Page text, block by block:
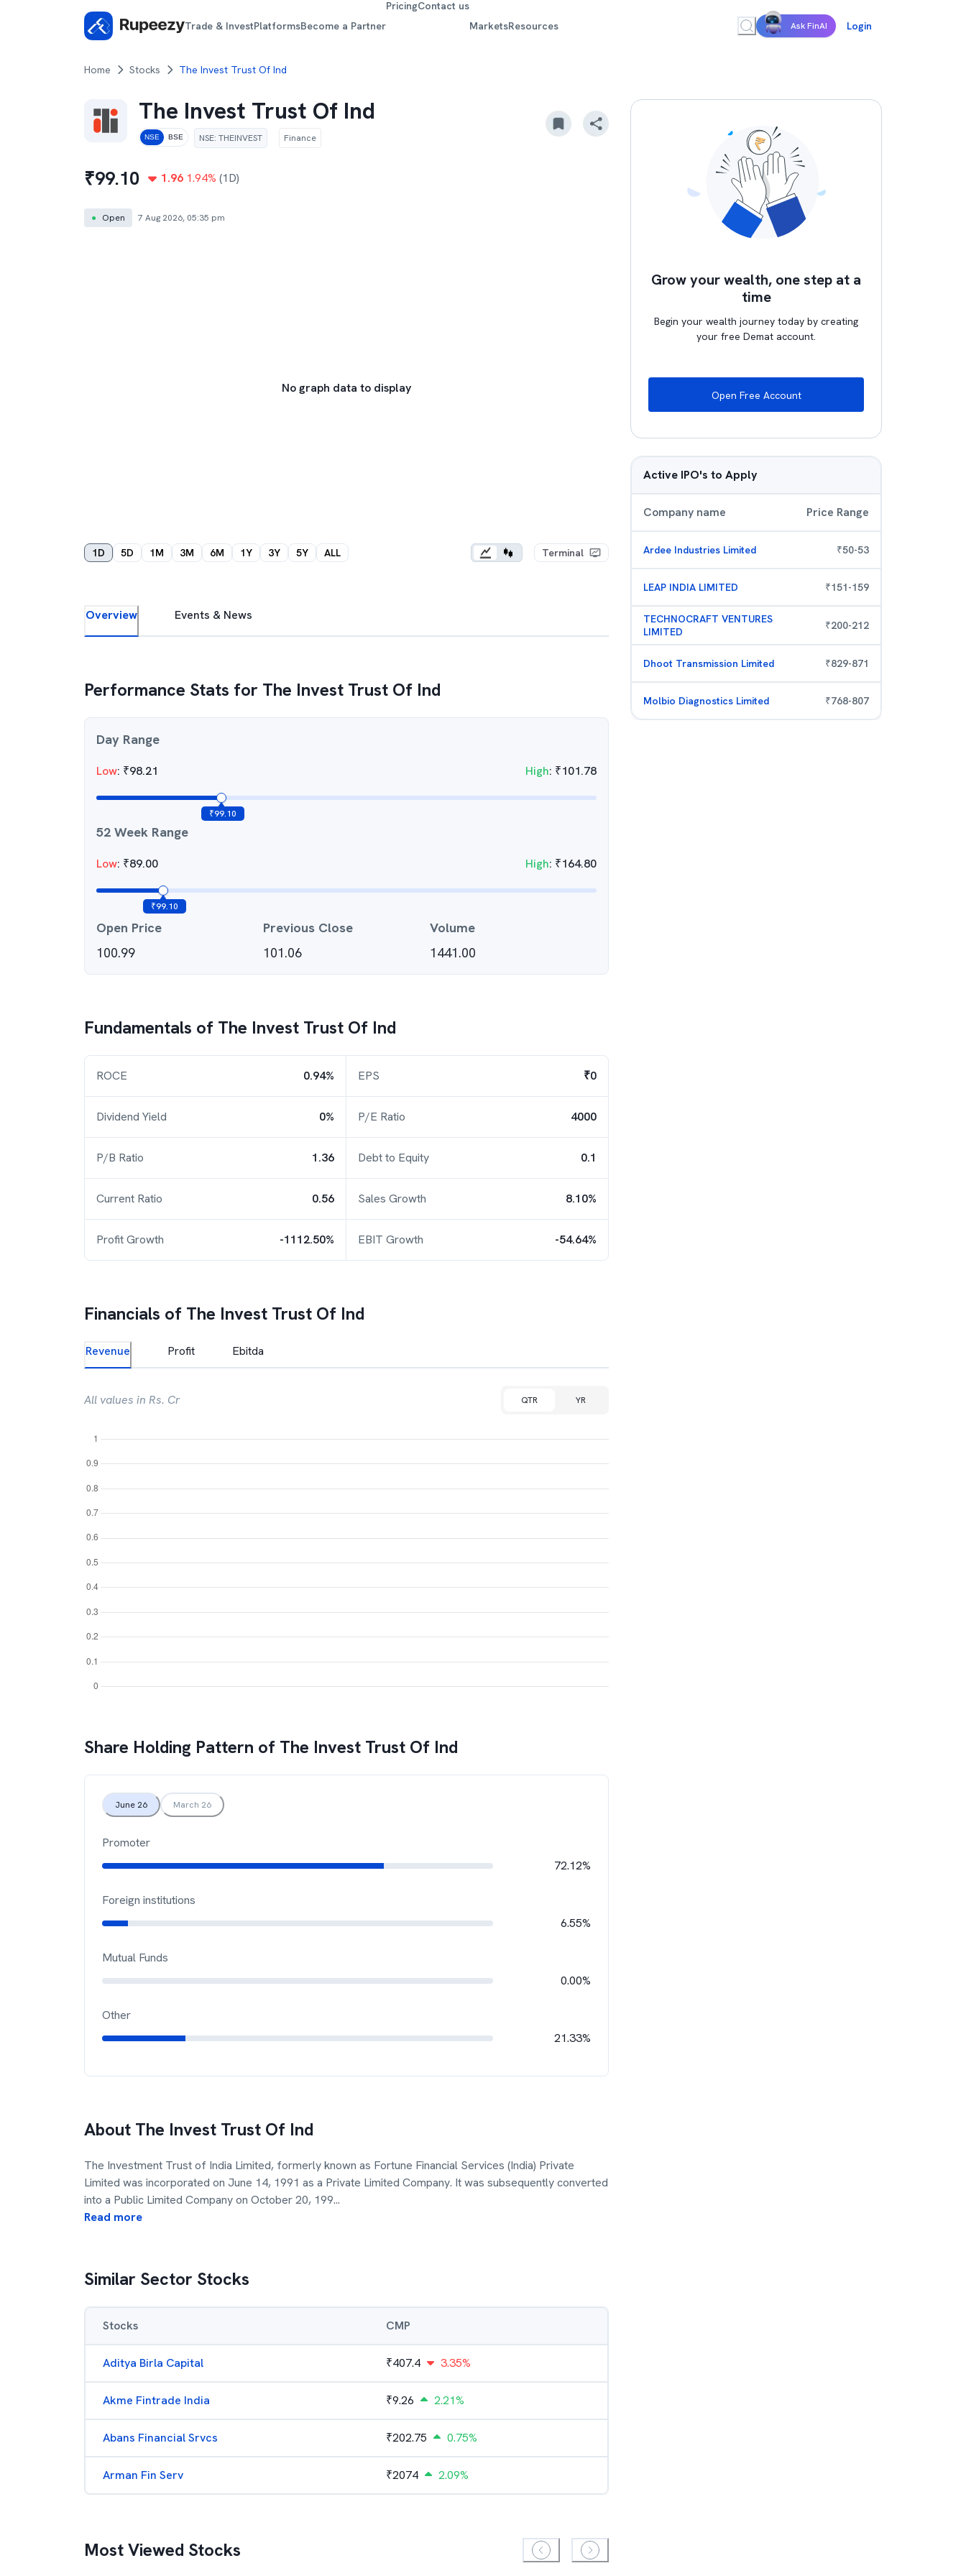
Trade & InvestPlatformsBecome a Partner
PricingContact us
MarketsResources Ask FinAI Login
Home Stocks The Invest Trust Of Ind
The Invest Trust Of Ind
NSE BSE NSE: THEINVEST Finance
₹99.10 1.96 1.94% (1D)
● Open 7 Aug 2026, 05:35 pm
No graph data to display
1D 5D 1M 3M 6M 1Y 3Y 5Y ALL Terminal
Overview Events & News
Performance Stats for The Invest Trust Of Ind
Day Range
Low: ₹98.21 High: ₹101.78
₹99.10
52 Week Range
Low: ₹89.00 High: ₹164.80
₹99.10
Open Price
100.99
Previous Close
101.06
Volume
1441.00
Fundamentals of The Invest Trust Of Ind
ROCE 0.94% EPS ₹0
Dividend Yield 0% P/E Ratio 4000
P/B Ratio 1.36 Debt to Equity 0.1
Current Ratio 0.56 Sales Growth 8.10%
Profit Growth -1112.50% EBIT Growth -54.64%
Financials of The Invest Trust Of Ind
Revenue Profit Ebitda
All values in Rs. Cr QTR YR
Share Holding Pattern of The Invest Trust Of Ind
June 26 March 26
Promoter
72.12%
Foreign institutions
6.55%
Mutual Funds
0.00%
Other
21.33%
About The Invest Trust Of Ind
The Investment Trust of India Limited, formerly known as Fortune Financial Services (India) Private
Limited was incorporated on June 14, 1991 as a Private Limited Company. It was subsequently converted
into a Public Limited Company on October 20, 199...
Read more
Similar Sector Stocks
Stocks CMP
Aditya Birla Capital ₹407.4 3.35%
Akme Fintrade India ₹9.26 2.21%
Abans Financial Srvcs ₹202.75 0.75%
Arman Fin Serv ₹2074 2.09%
Most Viewed Stocks
Grow your wealth, one step at a
time
Begin your wealth journey today by creating
your free Demat account.
Open Free Account
Active IPO's to Apply
Company name Price Range
Ardee Industries Limited ₹50-53
LEAP INDIA LIMITED ₹151-159
TECHNOCRAFT VENTURES
LIMITED
₹200-212
Dhoot Transmission Limited ₹829-871
Molbio Diagnostics Limited ₹768-807